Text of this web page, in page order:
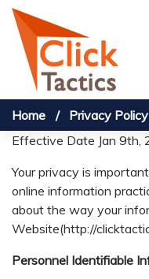
Skip to content
Home
Privacy Policy
Effective Date Jan 9th,
Your privacy is
online information
about the way your
Website(http://
Personnel Identifiable